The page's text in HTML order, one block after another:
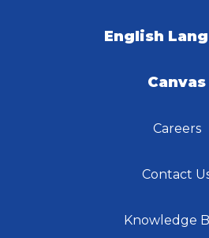
English
Canvas
Careers
Contact
Knowledge